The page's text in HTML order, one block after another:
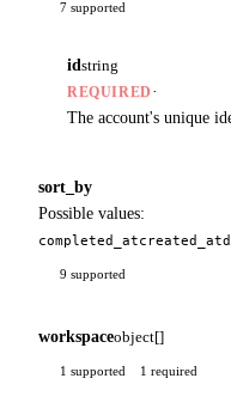
7 supported
id string
REQUIRED ·
The account's unique
sort_by
Possible values:
completed_atcreated_at
9 supported
workspaceobject[]
1 supported 1 required